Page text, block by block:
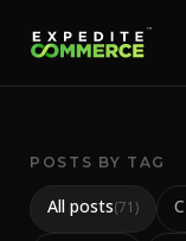
POSTS BY TAG
All posts(71)